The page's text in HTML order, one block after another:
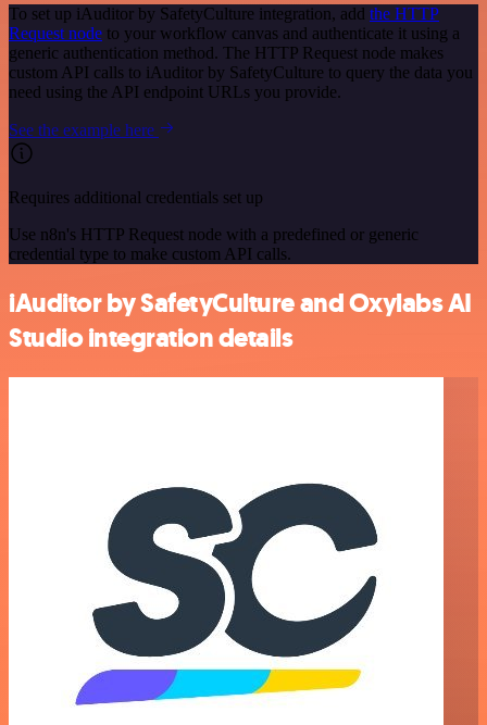
To set up iAuditor by SafetyCulture integration, add the HTTP
Request node to your workflow canvas and authenticate it using a
generic authentication method. The HTTP Request node makes
custom API calls to iAuditor by SafetyCulture to query the data you
need using the API endpoint URLs you provide.
See the example here
Requires additional credentials set up
Use n8n's HTTP Request node with a predefined or generic
credential type to make custom API calls.
iAuditor by SafetyCulture and Oxylabs AI
Studio integration details